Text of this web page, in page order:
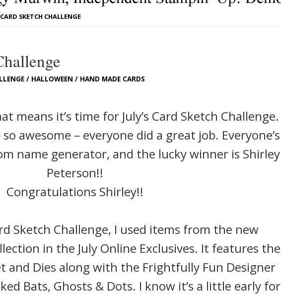
CARD SKETCH CHALLENGE
/ HALLOWEEN / HAND MADE CARDS
means it’s time for July’s Card Sketch Challenge.
awesome – everyone did a great job. Everyone’s
name generator, and the lucky winner is Shirley
Peterson!!
Congratulations Shirley!!
Sketch Challenge, I used items from the new
in the July Online Exclusives. It features the
and Dies along with the Frightfully Fun Designer
Bats, Ghosts & Dots. I know it’s a little early for